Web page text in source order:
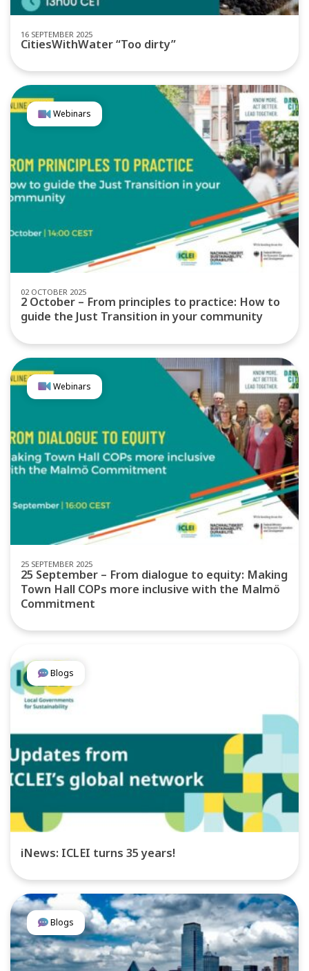
16 SEPTEMBER 2025
CitiesWithWater “Too dirty”
02 OCTOBER 2025
Webinars
2 October – From principles to practice: How to
guide the Just Transition in your community
25 SEPTEMBER 2025
Webinars
25 September – From dialogue to equity: Making
Town Hall COPs more inclusive with the Malmö
Commitment
Blogs
iNews: ICLEI turns 35 years!
Blogs